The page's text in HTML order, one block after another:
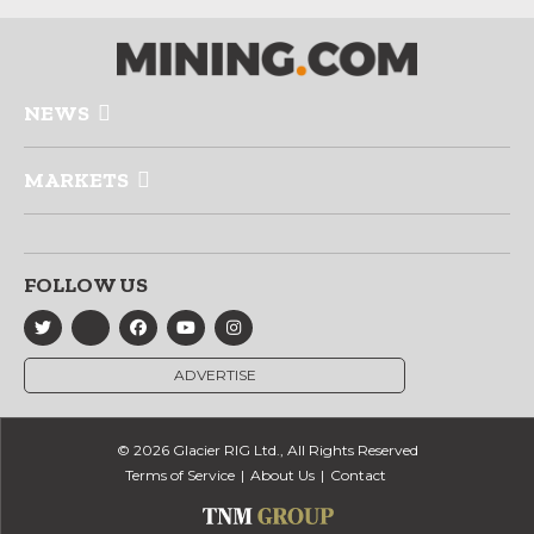
NEWS
MARKETS
FOLLOW US
ADVERTISE
© 2026 Glacier RIG Ltd., All Rights Reserved
Terms of Service
About Us Contact